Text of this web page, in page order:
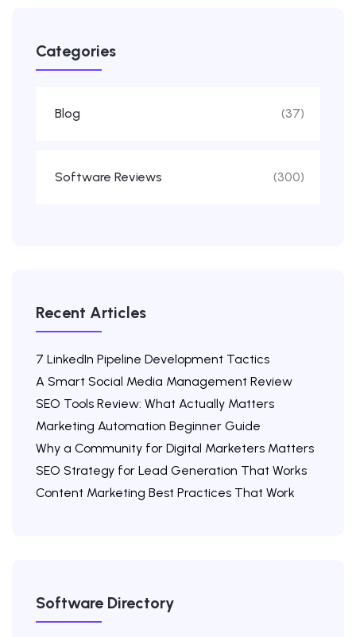
Categories
Blog (37)
Software Reviews (300)
Recent Articles
7 LinkedIn Pipeline Development Tactics
A Smart Social Media Management Review
SEO Tools Review: What Actually Matters
Marketing Automation Beginner Guide
Why a Community for Digital Marketers Matters
SEO Strategy for Lead Generation That Works
Content Marketing Best Practices That Work
Software Directory